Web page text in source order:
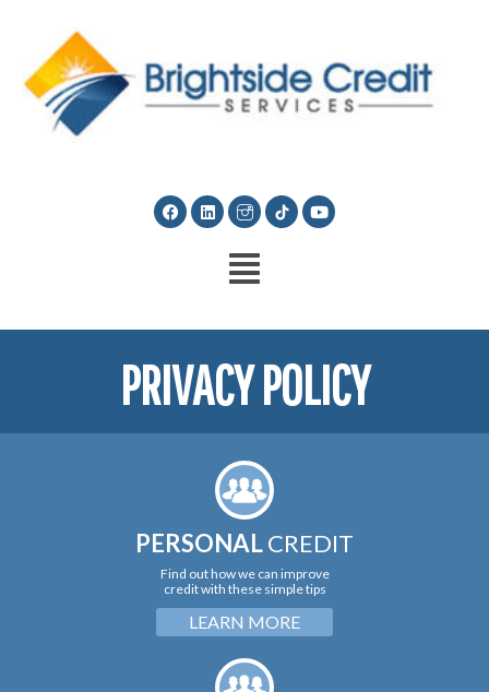
PRIVACY POLICY
PERSONALCREDIT
Find out how we can improve
credit with these simple tips
LEARN MORE